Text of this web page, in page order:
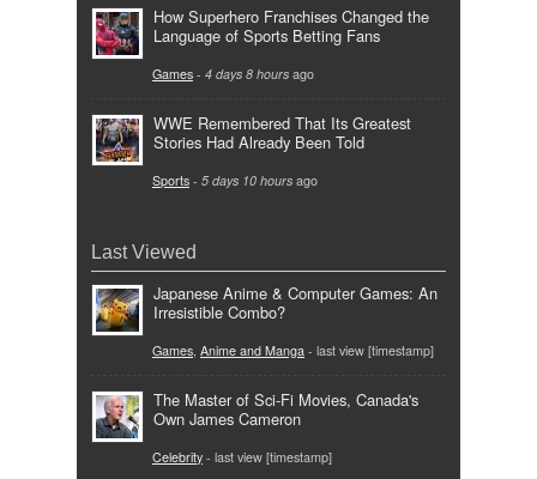
How Superhero Franchises Changed the
Language of Sports Betting Fans
Games - 4 days 8 hours ago
WWE Remembered That Its Greatest
Stories Had Already Been Told
Sports - 5 days 10 hours ago
Last Viewed
Japanese Anime & Computer Games: An
Irresistible Combo?
Games Anime and Manga - last view [timestamp]
The Master of Sci-Fi Movies, Canada's
Own James Cameron
Celebrity - last view [timestamp]